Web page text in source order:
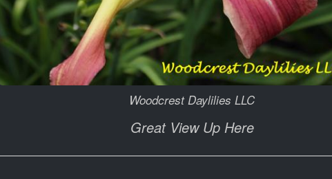
Woodcrest Daylilies LLC
Great View Up Here